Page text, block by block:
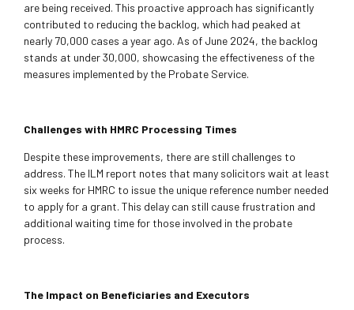
are being received. This proactive approach has significantly
contributed to reducing the backlog, which had peaked at
nearly 70,000 cases a year ago. As of June 2024, the backlog
stands at under 30,000, showcasing the effectiveness of the
measures implemented by the Probate Service.
Challenges with HMRC Processing Times
Despite these improvements, there are still challenges to
address. The ILM report notes that many solicitors wait at least
six weeks for HMRC to issue the unique reference number needed
to apply for a grant. This delay can still cause frustration and
additional waiting time for those involved in the probate
process.
The Impact on Beneficiaries and Executors